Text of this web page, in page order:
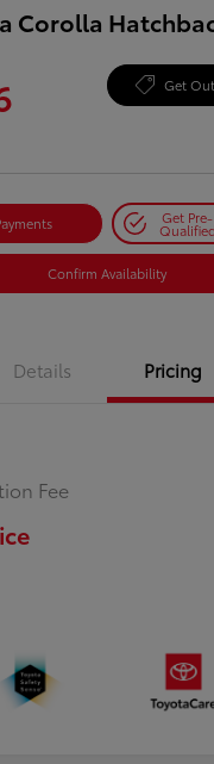
Corolla
Get
Get Pre-
Qualified
Confirm Availability
Details Pricing
Fee